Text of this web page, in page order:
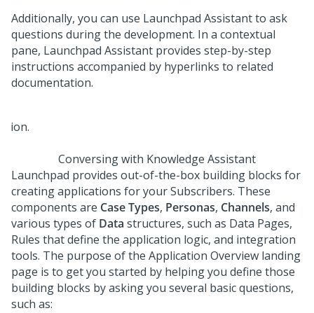
Additionally, you can use Launchpad Assistantto ask
questions during the development. In a contextual
pane, Launchpad Assistant provides step-by-step
instructions accompanied by hyperlinks to related
documentation.
Conversing with Knowledge Assistant
Launchpad provides out-of-the-box building blocks for
creating applications for your Subscribers. These
components are Case Types, Personas, Channels, and
various types of Data structures, such as Data Pages,
Rules that define the application logic, and integration
tools. The purpose of the Application Overview landing
page is to get you started by helping you define those
building blocks by asking you several basic questions,
such as: